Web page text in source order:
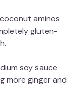
aminos
gluten-
soy sauce
more ginger and